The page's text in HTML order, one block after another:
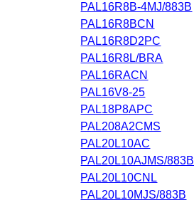
PAL16R8B-4MJ/883B
PAL16R8BCN
PAL16R8D2PC
PAL16R8L/BRA
PAL16RACN
PAL16V8-25
PAL18P8APC
PAL208A2CMS
PAL20L10AC
PAL20L10AJMS/883B
PAL20L10CNL
PAL20L10MJS/883B